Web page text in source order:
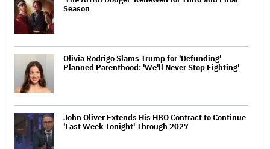
Season
Olivia Rodrigo Slams Trump for 'Defunding'
Planned Parenthood: 'We'll Never Stop Fighting'
John Oliver Extends His HBO Contract to Continue
'Last Week Tonight' Through 2027